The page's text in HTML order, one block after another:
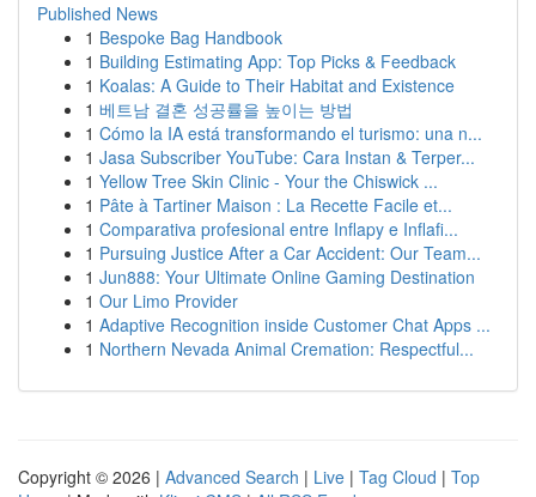
Published News
1 Bespoke Bag Handbook
1 Building Estimating App: Top Picks & Feedback
1 Koalas: A Guide to Their Habitat and Existence
1 베트남 결혼 성공률을 높이는 방법
1 Cómo la IA está transformando el turismo: una n...
1 Jasa Subscriber YouTube: Cara Instan & Terper...
1 Yellow Tree Skin Clinic - Your the Chiswick ...
1 Pâte à Tartiner Maison : La Recette Facile et...
1 Comparativa profesional entre Inflapy e Inflafi...
1 Pursuing Justice After a Car Accident: Our Team...
1 Jun888: Your Ultimate Online Gaming Destination
1 Our Limo Provider
1 Adaptive Recognition inside Customer Chat Apps ...
1 Northern Nevada Animal Cremation: Respectful...
Copyright © 2026 | Advanced Search | Live | Tag Cloud | Top